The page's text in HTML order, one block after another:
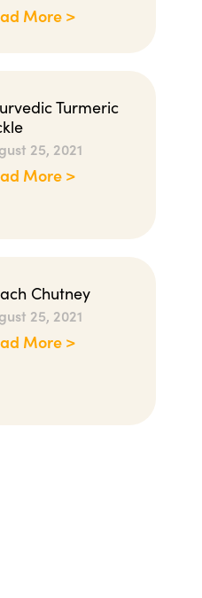
More >
Turmeric
25, 2021
More >
Chutney
25, 2021
More >